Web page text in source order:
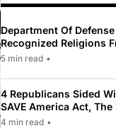
Department Of
Recognized Religions
To Only 31
5 min read •
4 Republicans Sided
SAVE America Act,
Law Pushed By Trump
4 min read •